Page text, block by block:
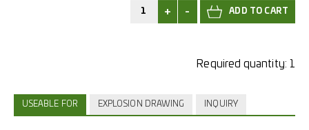
+ -
Required quantity: 1
USEABLE FOR EXPLOSION DRAWING INQUIRY